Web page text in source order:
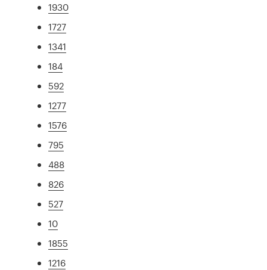
1930
1727
1341
184
592
1277
1576
795
488
826
527
10
1855
1216